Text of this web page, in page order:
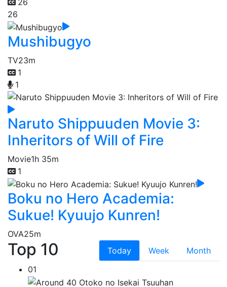
26
Mushibugyo
TV23m
1
1
Naruto Shippuuden Movie 3:
Inheritors of Will of Fire
Movie1h 35m
1
Boku no Hero Academia:
Sukue! Kyuujo Kunren!
OVA25m
Top 10 Today Week
Month
01